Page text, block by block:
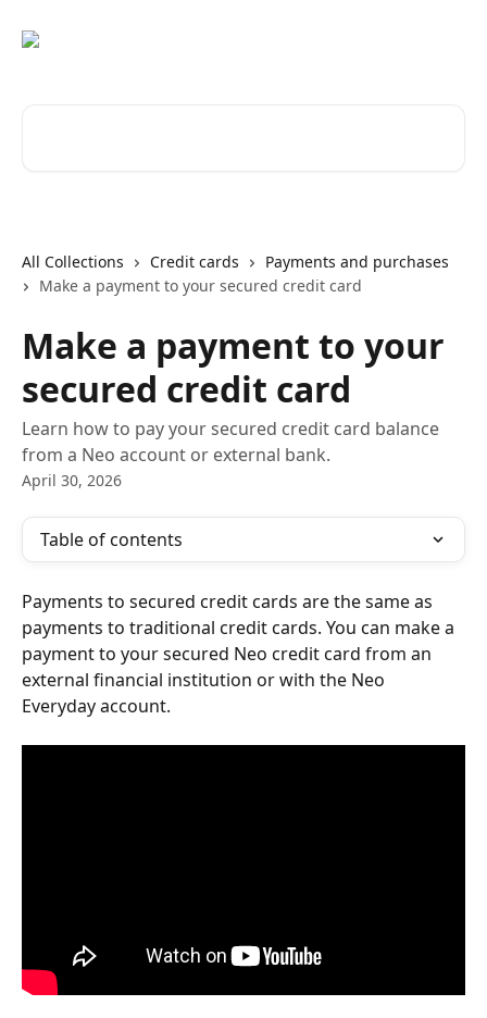
All Collections Credit cards
Payments and purchases
Make a payment to your secured credit card
Make a payment to your
secured credit card
Learn how to pay your secured credit card balance
from a Neo account or external bank.
April 30, 2026
Table of contents
Payments to secured credit cards are the same as
payments to traditional credit cards. You can make a
payment to your secured Neo credit card from an
external financial institution or with the Neo
Everyday account.